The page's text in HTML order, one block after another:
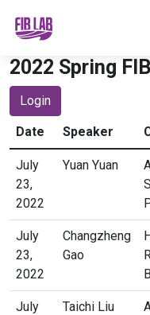
2022 Spring
Login
Date Speaker
July
23,
2022
Yuan Yuan
July
23,
2022
Changzheng
Gao
July
Taichi Liu